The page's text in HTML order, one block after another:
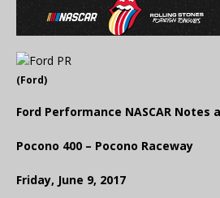
(Ford)
Ford Performance NASCAR Notes
Pocono 400 – Pocono Raceway
Friday, June 9, 2017